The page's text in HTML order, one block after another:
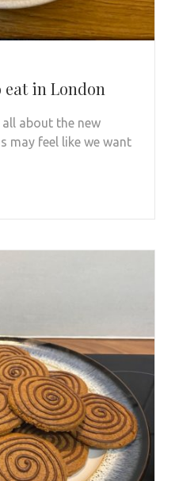
eat in London
about the new
may feel like we want